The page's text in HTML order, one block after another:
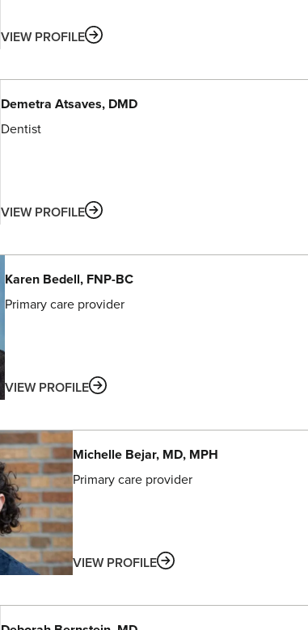
VIEW PROFILEABOUT
Demetra Atsaves, DMD
Dentist
VIEW PROFILEABOUT
Karen Bedell, FNP-BC
Primary care provider
VIEW PROFILEABOUT
Michelle Bejar, MD, MPH
Primary care provider
VIEW PROFILEABOUT